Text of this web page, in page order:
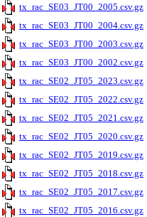
tx_rac_SE03_JT00_2005.csv.gz
tx_rac_SE03_JT00_2004.csv.gz
tx_rac_SE03_JT00_2003.csv.gz
tx_rac_SE03_JT00_2002.csv.gz
tx_rac_SE02_JT05_2023.csv.gz
tx_rac_SE02_JT05_2022.csv.gz
tx_rac_SE02_JT05_2021.csv.gz
tx_rac_SE02_JT05_2020.csv.gz
tx_rac_SE02_JT05_2019.csv.gz
tx_rac_SE02_JT05_2018.csv.gz
tx_rac_SE02_JT05_2017.csv.gz
tx_rac_SE02_JT05_2016.csv.gz